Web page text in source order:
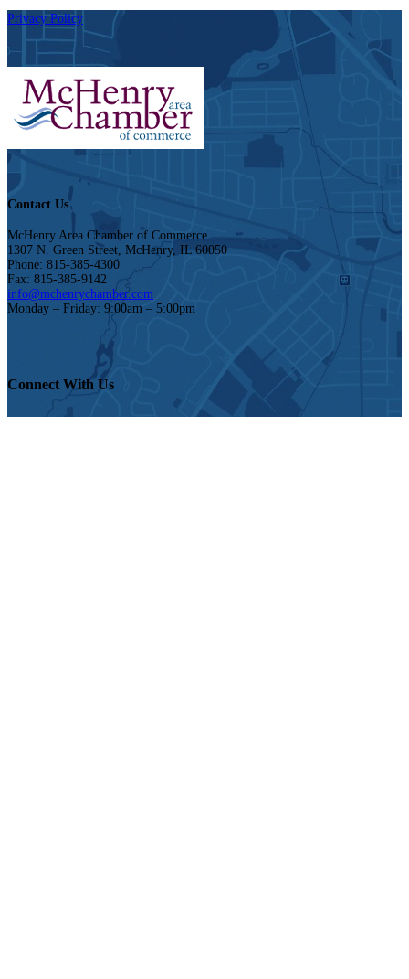
Privacy Policy
Contact Us
McHenry Area Chamber of Commerce
1307 N. Green Street, McHenry, IL 60050
Phone: 815-385-4300
Fax: 815-385-9142
info@mchenrychamber.com
Monday – Friday: 9:00am – 5:00pm
Connect With Us